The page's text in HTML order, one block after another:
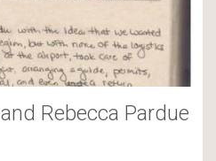
Rebecca Pardue